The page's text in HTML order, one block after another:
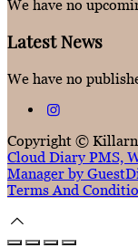
We have no
Latest News
We have no
Copyright ©
Cloud Diary PMS,
Manager by
Terms And